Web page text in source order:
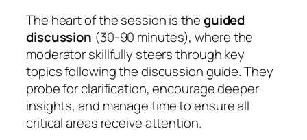
The heart of the session is theguided
discussion (30-90 minutes), where the
moderator skillfully steers through key
topics following the discussion guide. They
probe for clarification, encourage deeper
insights, and manage time to ensure all
critical areas receive attention.